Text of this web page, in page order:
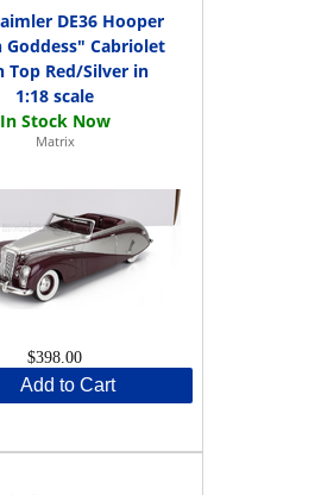
DE36 Hooper
Goddess" Cabriolet
Top Red/Silver in
1:18 scale
Matrix
$398.00
Add to Cart